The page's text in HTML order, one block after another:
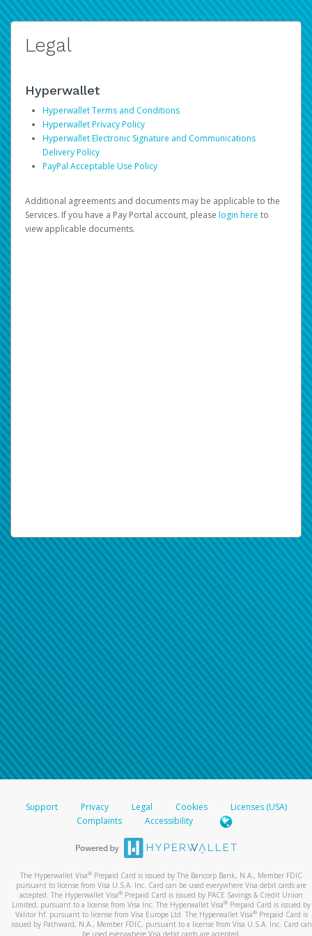
Legal
Hyperwallet
Hyperwallet Terms and Conditions
Hyperwallet Privacy Policy
Hyperwallet Electronic Signature and Communications
Delivery Policy
PayPal Acceptable Use Policy
Additional agreements and documents may be applicable to the
Services. If you have a Pay Portal account, please login here to
view applicable documents.
Support Privacy Legal Cookies
Licenses (USA)
Complaints
Accessibility
The Hyperwallet Visa® Prepaid Card is issued by The Bancorp Bank, N.A., Member FDIC
pursuant to license from Visa U.S.A. Inc. Card can be used everywhere Visa debit cards are
accepted. The Hyperwallet Visa® Prepaid Card is issued by PACE Savings & Credit Union
Limited, pursuant to a license from Visa Inc. The Hyperwallet Visa® Prepaid Card is issued by
Valitor hf. pursuant to license from Visa Europe Ltd. The Hyperwallet Visa®Prepaid Card is
issued by Pathward, N.A., Member FDIC, pursuant to a license from Visa U.S.A. Inc. Card can
be used everywhere Visa debit cards are accepted.